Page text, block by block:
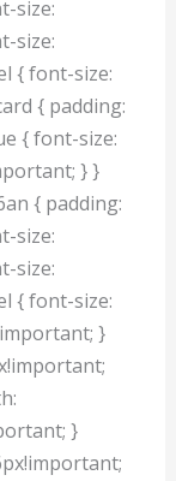
size:
size:
{ font-size:
{ padding:
{ font-size:
} }
{ padding:
size:
size:
{ font-size:
}
}